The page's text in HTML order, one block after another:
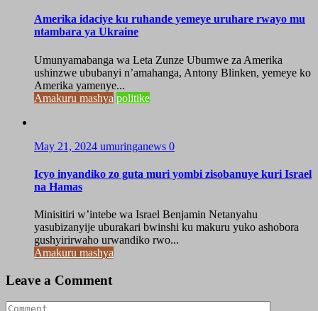
Amerika idaciye ku ruhande yemeye uruhare rwayo mu
ntambara ya Ukraine
Umunyamabanga wa Leta Zunze Ubumwe za Amerika
ushinzwe ububanyi n’amahanga, Antony Blinken, yemeye ko
Amerika yamenye...
Amakuru mashya politike
May 21, 2024 umuringanews 0
Icyo inyandiko zo guta muri yombi zisobanuye kuri Israel
na Hamas
Minisitiri w’intebe wa Israel Benjamin Netanyahu
yasubizanyije uburakari bwinshi ku makuru yuko ashobora
gushyirirwaho urwandiko rwo...
Amakuru mashya
Leave a Comment